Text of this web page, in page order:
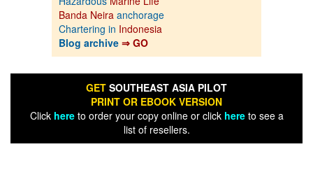
Banda Neira anchorage
Chartering in Indonesia
Blog archive ⇒ GO
GET SOUTHEAST ASIA PILOT
PRINT OR EBOOK VERSION
Click hereto order your copy online or click hereto see a
list of resellers.